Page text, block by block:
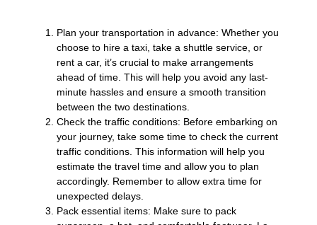
Plan your transportation in advance: Whether you
choose to hire a taxi, take a shuttle service, or
rent a car, it’s crucial to make arrangements
ahead of time. This will help you avoid any last-
minute hassles and ensure a smooth transition
between the two destinations.
Check the traffic conditions: Before embarking on
your journey, take some time to check the current
traffic conditions. This information will help you
estimate the travel time and allow you to plan
accordingly. Remember to allow extra time for
unexpected delays.
Pack essential items: Make sure to pack